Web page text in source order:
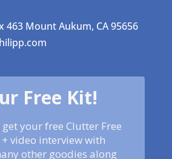
463 Mount Aukum, CA 95656
Free Kit!
your free Clutter Free
video interview with
other goodies along